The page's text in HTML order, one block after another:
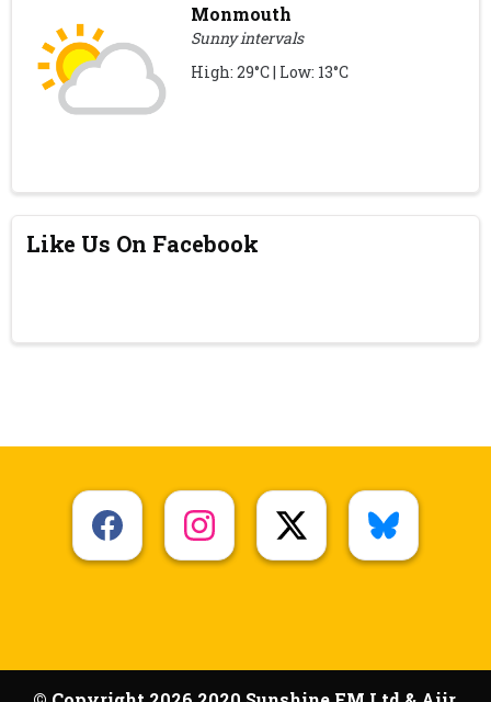
Monmouth
Sunny intervals
High: 29°C | Low: 13°C
Like Us On Facebook